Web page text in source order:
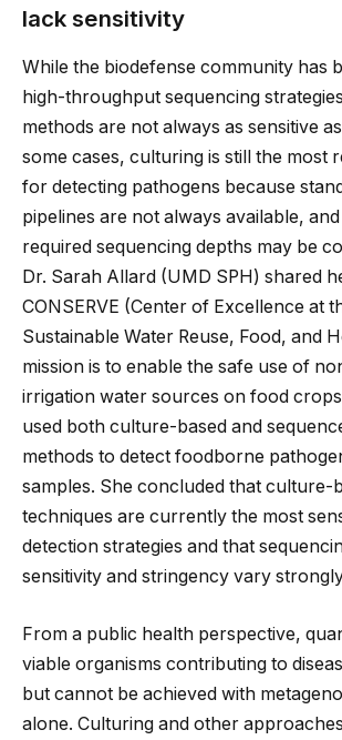
lack sensitivity
While the biodefense community has
high-throughput sequencing
methods are not always as sensitive
some cases, culturing is still the most
for detecting pathogens because
pipelines are not always available,
required sequencing depths may be
Dr. Sarah Allard (UMD SPH) shared
CONSERVE (Center of Excellence at
Sustainable Water Reuse, Food, and
mission is to enable the safe use of
irrigation water sources on food
used both culture-based and
methods to detect foodborne
samples. She concluded that culture-
techniques are currently the most
detection strategies and that
sensitivity and stringency vary
From a public health perspective,
viable organisms contributing to
but cannot be achieved with
alone. Culturing and other